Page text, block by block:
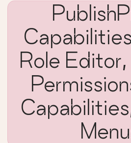
Role